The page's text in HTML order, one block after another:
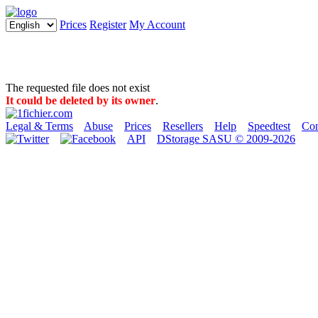
Prices Register My Account
The requested file does not exist
It could be deleted by its owner.
Legal & Terms Abuse Prices Resellers Help Speedtest
API
DStorage SASU © 2009-2026